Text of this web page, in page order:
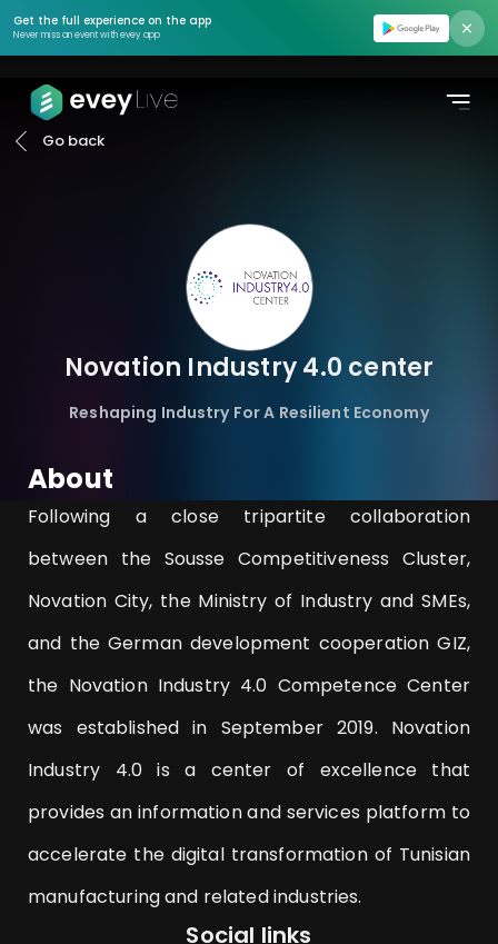
Get the full experience on the app
Never miss an event with evey app
Find event
About us
Contact us
Register
Go back
Novation Industry 4.0 center
Reshaping Industry For A Resilient Economy
About
Following a close tripartite collaboration
between the Sousse Competitiveness Cluster,
Novation City, the Ministry of Industry and SMEs,
and the German development cooperation GIZ,
the Novation Industry 4.0 Competence Center
was established in September 2019. Novation
Industry 4.0 is a center of excellence that
provides an information and services platform to
accelerate the digital transformation of Tunisian
manufacturing and related industries.
Social links